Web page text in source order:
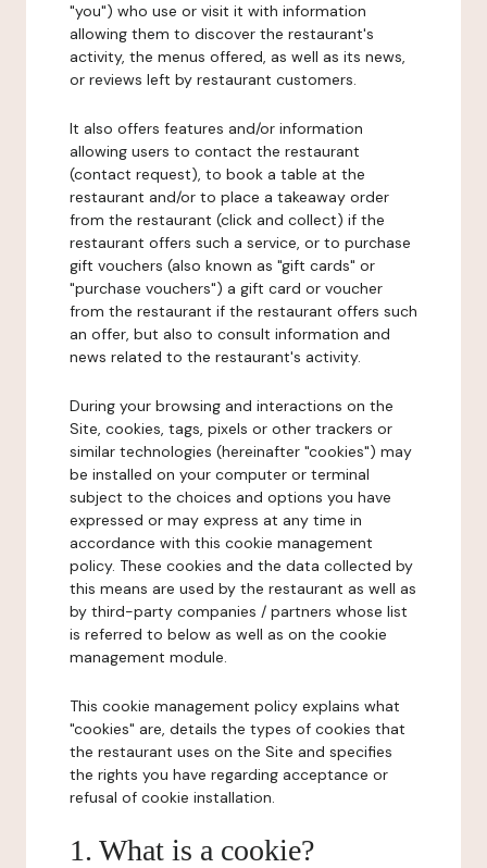
"you") who use or visit it with information
allowing them to discover the restaurant's
activity, the menus offered, as well as its news,
or reviews left by restaurant customers.
It also offers features and/or information
allowing users to contact the restaurant
(contact request), to book a table at the
restaurant and/or to place a takeaway order
from the restaurant (click and collect) if the
restaurant offers such a service, or to purchase
gift vouchers (also known as "gift cards" or
"purchase vouchers") a gift card or voucher
from the restaurant if the restaurant offers such
an offer, but also to consult information and
news related to the restaurant's activity.
During your browsing and interactions on the
Site, cookies, tags, pixels or other trackers or
similar technologies (hereinafter "cookies") may
be installed on your computer or terminal
subject to the choices and options you have
expressed or may express at any time in
accordance with this cookie management
policy. These cookies and the data collected by
this means are used by the restaurant as well as
by third-party companies / partners whose list
is referred to below as well as on the cookie
management module.
This cookie management policy explains what
"cookies" are, details the types of cookies that
the restaurant uses on the Site and specifies
the rights you have regarding acceptance or
refusal of cookie installation.
1. What is a cookie?